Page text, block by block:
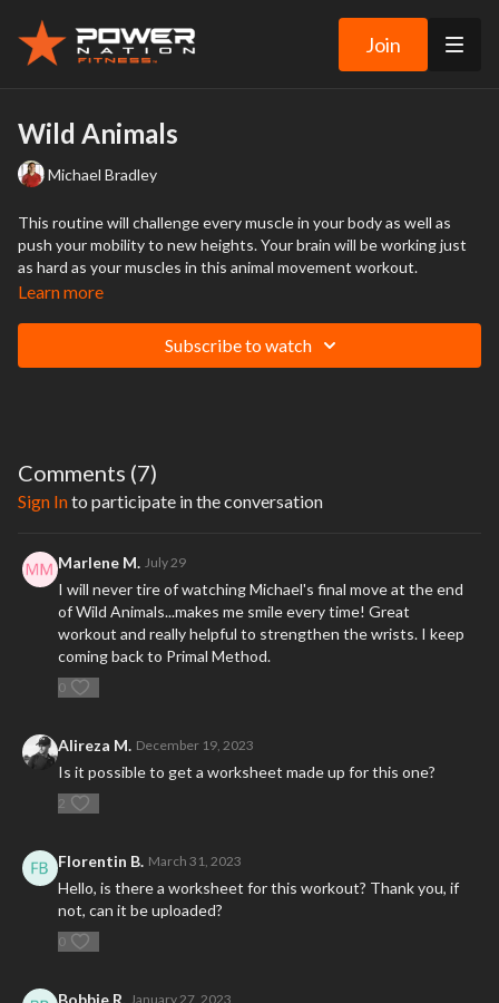
Join
Wild Animals
Michael Bradley
This routine will challenge every muscle in your body as well as
push your mobility to new heights. Your brain will be working just
as hard as your muscles in this animal movement workout.
Learn more
Subscribe to watch
Comments (7)
Sign Into participate in the conversation
Marlene M. July 29
I will never tire of watching Michael's final move at the end
of Wild Animals...makes me smile every time! Great
workout and really helpful to strengthen the wrists. I keep
coming back to Primal Method.
0
Alireza M. December 19, 2023
Is it possible to get a worksheet made up for this one?
2
Florentin B. March 31, 2023
Hello, is there a worksheet for this workout? Thank you, if
not, can it be uploaded?
0
Bobbie R. January 27, 2023